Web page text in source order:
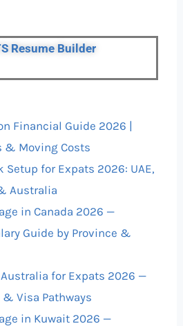
Resume Builder
Financial Guide 2026 |
& Moving Costs
Setup for Expats 2026: UAE,
Australia
in Canada 2026 —
Guide by Province &
for Expats 2026 —
& Visa Pathways
in Kuwait 2026 —